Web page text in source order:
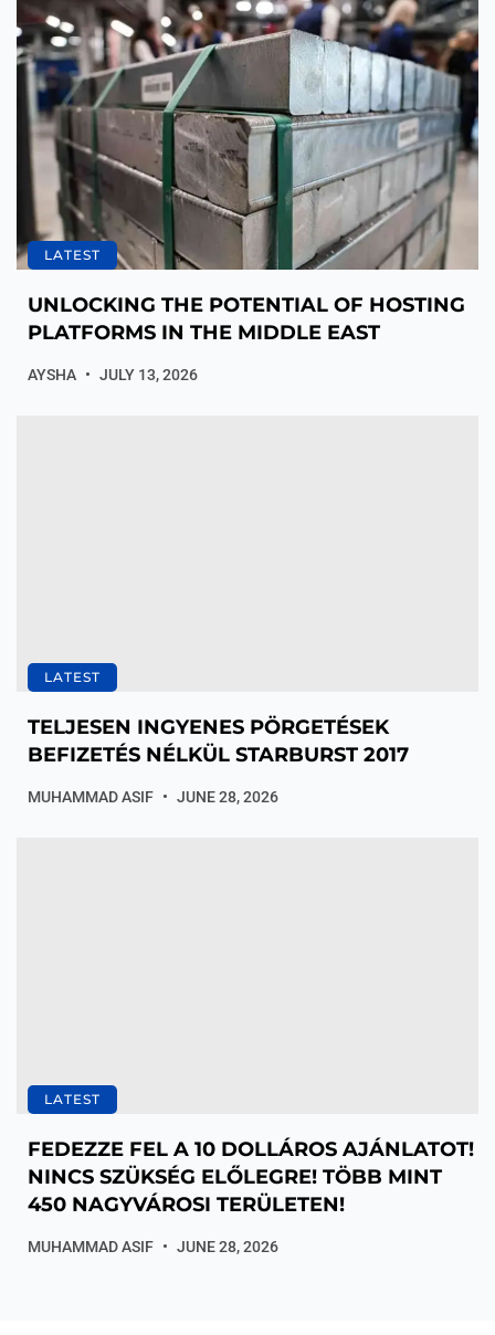
LATEST
UNLOCKING THE POTENTIAL OF HOSTING
PLATFORMS IN THE MIDDLE EAST
AYSHA JULY 13, 2026
LATEST
TELJESEN INGYENES PÖRGETÉSEK
BEFIZETÉS NÉLKÜL STARBURST 2017
MUHAMMAD ASIF JUNE 28, 2026
LATEST
FEDEZZE FEL A 10 DOLLÁROS AJÁNLATOT!
NINCS SZÜKSÉG ELŐLEGRE! TÖBB MINT
450 NAGYVÁROSI TERÜLETEN!
MUHAMMAD ASIF JUNE 28, 2026